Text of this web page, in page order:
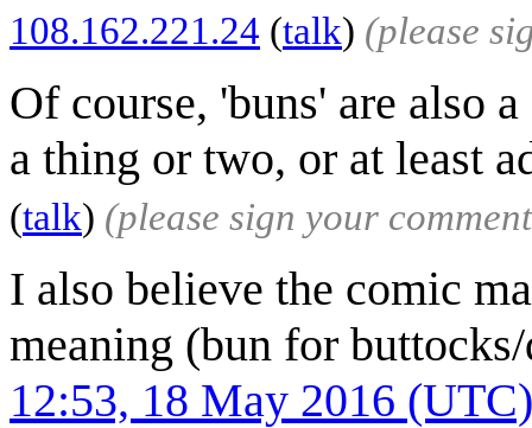
108.162.221.24 (talk) (please
Of course, 'buns' are also
a thing or two, or at least
(talk) (please sign your
I also believe the comic
meaning (bun for
12:53, 18 May 2016 (UTC)